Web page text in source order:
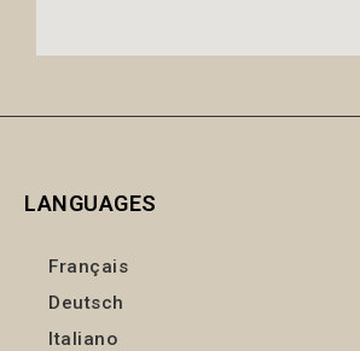
LANGUAGES
Français
Deutsch
Italiano